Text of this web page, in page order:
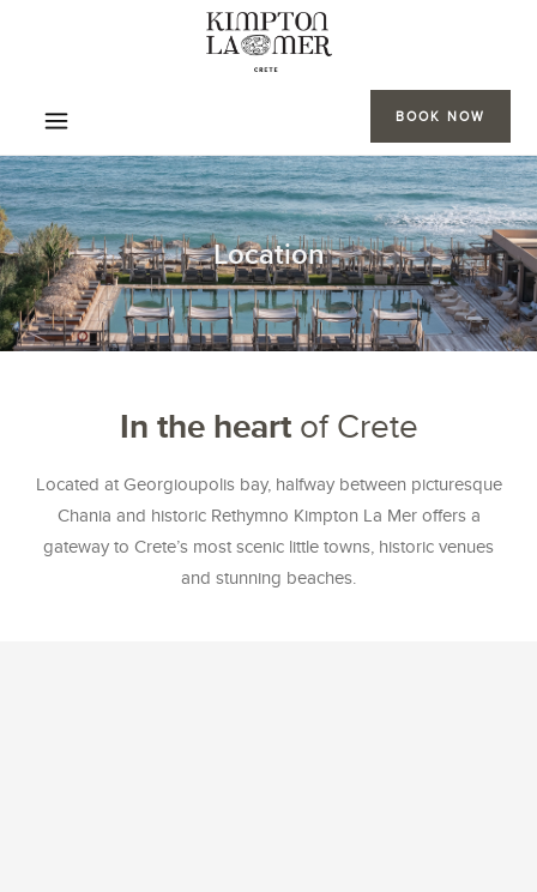
BOOK NOW
Location
In the heart of Crete
Located at Georgioupolis bay, halfway between picturesque
Chania and historic Rethymno Kimpton La Mer offers a
gateway to Crete’s most scenic little towns, historic venues
and stunning beaches.